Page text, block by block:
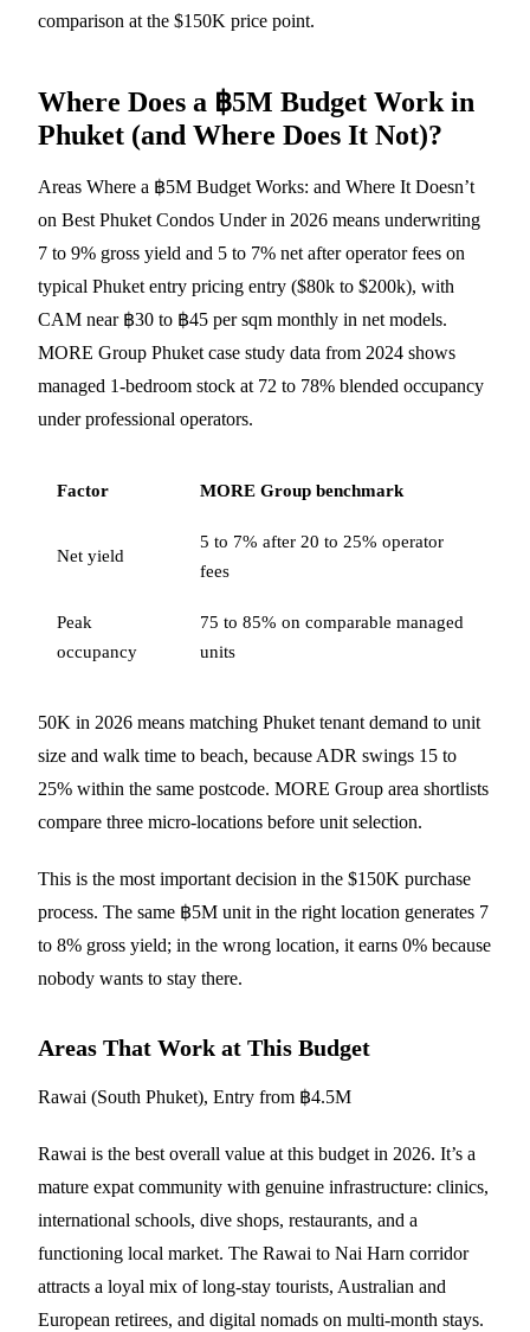
comparison at the $150K price point.
Where Does a ฿5M Budget Work in
Phuket (and Where Does It Not)?
Areas Where a ฿5M Budget Works: and Where It Doesn’t
on Best Phuket Condos Under in 2026 means underwriting
7 to 9% gross yield and 5 to 7% net after operator fees on
typical Phuket entry pricing entry ($80k to $200k), with
CAM near ฿30 to ฿45 per sqm monthly in net models.
MORE Group Phuket case study data from 2024 shows
managed 1-bedroom stock at 72 to 78% blended occupancy
under professional operators.
Factor MORE Group benchmark
Net yield
5 to 7% after 20 to 25% operator
fees
Peak
occupancy
75 to 85% on comparable managed
units
50K in 2026 means matching Phuket tenant demand to unit
size and walk time to beach, because ADR swings 15 to
25% within the same postcode. MORE Group area shortlists
compare three micro-locations before unit selection.
This is the most important decision in the $150K purchase
process. The same ฿5M unit in the right location generates 7
to 8% gross yield; in the wrong location, it earns 0% because
nobody wants to stay there.
Areas That Work at This Budget
Rawai (South Phuket), Entry from ฿4.5M
Rawai is the best overall value at this budget in 2026. It’s a
mature expat community with genuine infrastructure: clinics,
international schools, dive shops, restaurants, and a
functioning local market. The Rawai to Nai Harn corridor
attracts a loyal mix of long-stay tourists, Australian and
European retirees, and digital nomads on multi-month stays.